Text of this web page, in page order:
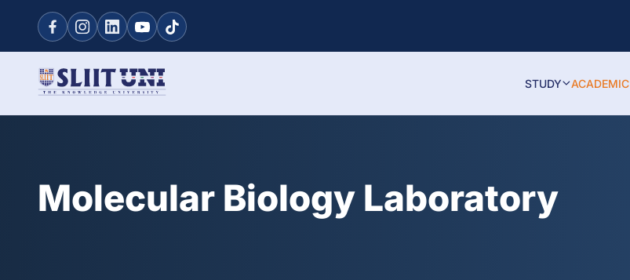
STUDY ACADEMIC
Molecular Biology Laboratory